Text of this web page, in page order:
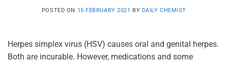
POSTED ON 15 FEBRUARY 2021 BY DAILY CHEMIST
Herpes simplex virus (HSV) causes oral and genital herpes.
Both are incurable. However, medications and some